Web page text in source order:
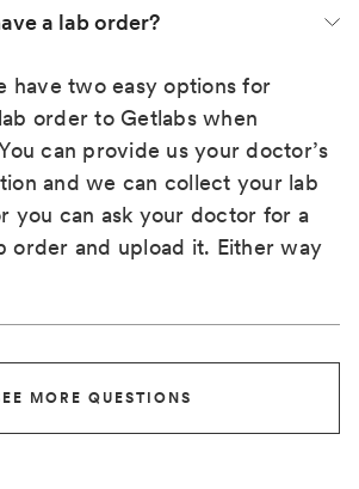
a lab order?
have two easy options for
order to Getlabs when
can provide us your doctor’s
and we can collect your lab
you can ask your doctor for a
order and upload it. Either way
MORE QUESTIONS